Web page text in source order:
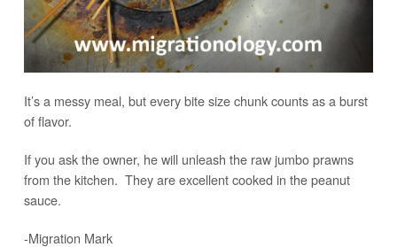
It’s a messy meal, but every bite size chunk counts as a burst
of flavor.
If you ask the owner, he will unleash the raw jumbo prawns
from the kitchen. They are excellent cooked in the peanut
sauce.
-Migration Mark